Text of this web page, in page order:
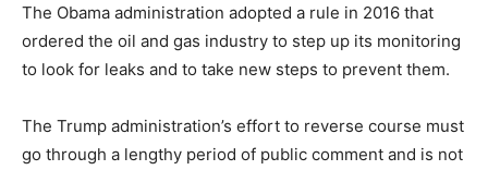
The Obama administration adopted a rule in 2016 that
ordered the oil and gas industry to step up its monitoring
to look for leaks and to take new steps to prevent them.
The Trump administration’s effort to reverse course must
go through a lengthy period of public comment and is not